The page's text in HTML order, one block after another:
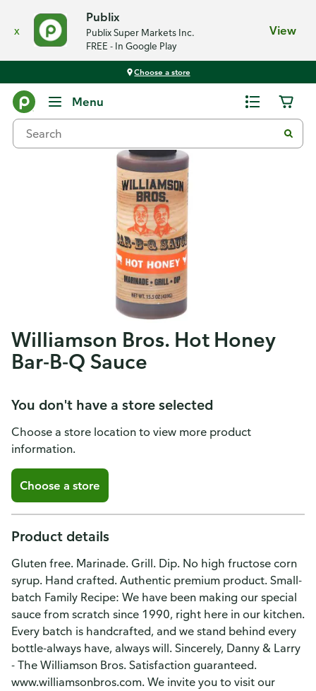
x
Publix
Publix Super Markets Inc.
FREE - In Google Play
View
Choose a store
Menu
Williamson Bros. Hot Honey
Bar-B-Q Sauce
You don't have a store selected
Choose a store location to view more product
information.
Choose a store
Product details
Gluten free. Marinade. Grill. Dip. No high fructose corn
syrup. Hand crafted. Authentic premium product. Small-
batch Family Recipe: We have been making our special
sauce from scratch since 1990, right here in our kitchen.
Every batch is handcrafted, and we stand behind every
bottle-always have, always will. Sincerely, Danny & Larry
- The Williamson Bros. Satisfaction guaranteed.
www.williamsonbros.com. We invite you to visit our